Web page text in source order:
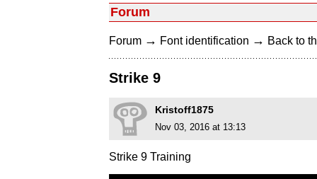
Forum
Forum → Font identification → Back to
Strike 9
Kristoff1875
Nov 03, 2016 at 13:13
Strike 9 Training